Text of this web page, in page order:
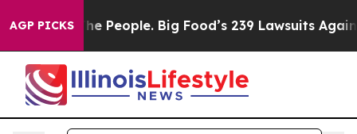
AGP PICKS
People. Big Food’s 239 Lawsuits Against Life-Saving